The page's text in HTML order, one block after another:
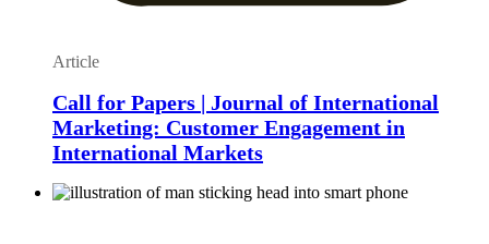
Article
Call for Papers | Journal of International
Marketing: Customer Engagement in
International Markets